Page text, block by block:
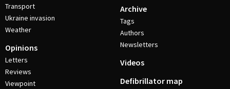
Transport
Ukraine invasion
Weather
Opinions
Letters
Reviews
Viewpoint
Archive
Tags
Authors
Newsletters
Videos
Defibrillator map